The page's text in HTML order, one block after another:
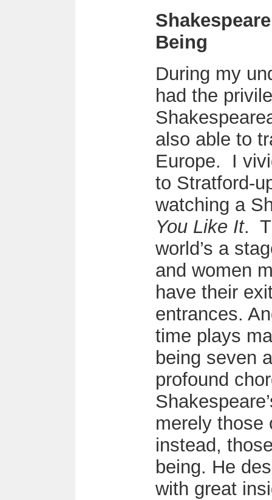
Being
During my
had the
also able to
Europe. I
to Stratford-
watching a
You Like It.
world’s a
and women
have their
entrances.
time plays
being seven
profound
merely those
instead,
being. He
with great